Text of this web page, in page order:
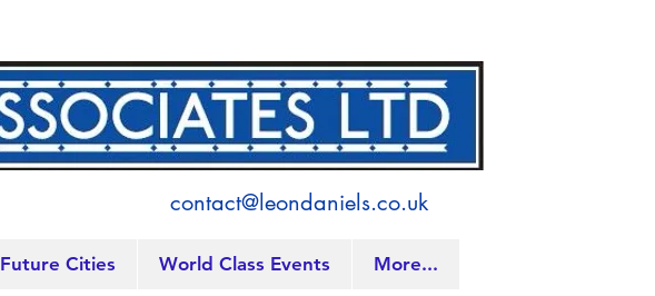
contact@leondaniels.co.uk
Future Cities World Class Events More...